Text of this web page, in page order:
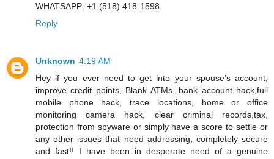
WHATSAPP: +1 (518) 418-1598
Reply
Unknown 4:19 AM
Hey if you ever need to get into your spouse’s account,
improve credit points, Blank ATMs, bank account hack,full
mobile phone hack, trace locations, home or office
monitoring camera hack, clear criminal records,tax,
protection from spyware or simply have a score to settle or
any other issues that need addressing, completely secure
and fast!! I have been in desperate need of a genuine